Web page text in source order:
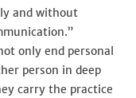
and without
only end personal
person in deep
carry the practice